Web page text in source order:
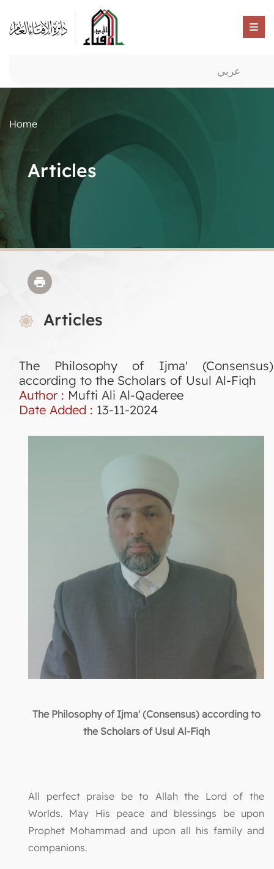
عربي
Home
Articles
Articles
The Philosophy of Ijma' (Consensus)
according to the Scholars of Usul Al-Fiqh
Author : Mufti Ali Al-Qaderee
Date Added : 13-11-2024
The Philosophy of Ijma' (Consensus) according to
the Scholars of Usul Al-Fiqh
All perfect praise be to Allah the Lord of the
Worlds. May His peace and blessings be upon
Prophet Mohammad and upon all his family and
companions.